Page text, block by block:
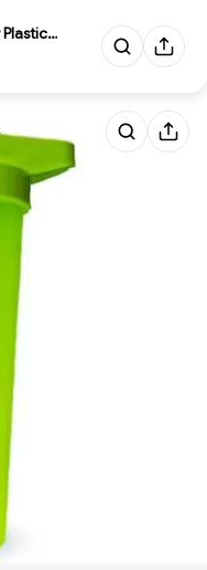
Sweat Now Shine Later Plastic ...